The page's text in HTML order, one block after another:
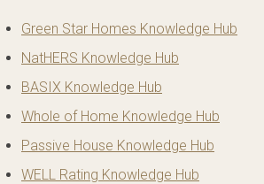
Green Star Homes Knowledge Hub
NatHERS Knowledge Hub
BASIX Knowledge Hub
Whole of Home Knowledge Hub
Passive House Knowledge Hub
WELL Rating Knowledge Hub